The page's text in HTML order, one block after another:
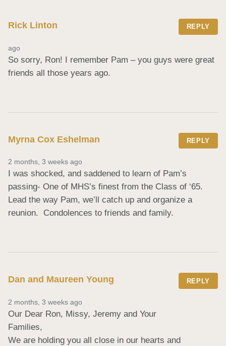
Rick Linton REPLY
ago
So sorry, Ron! I remember Pam – you guys were great
friends all those years ago.
Myrna Cox Eshelman REPLY
2 months, 3 weeks ago
I was shocked, and saddened to learn of Pam’s
passing- One of MHS’s finest from the Class of ‘65.
Lead the way Pam, we’ll catch up and organize a
reunion.  Condolences to friends and family.
Dan and Maureen Young REPLY
2 months, 3 weeks ago
Our Dear Ron, Missy, Jeremy and Your
Families,
We are holding you all close in our hearts and